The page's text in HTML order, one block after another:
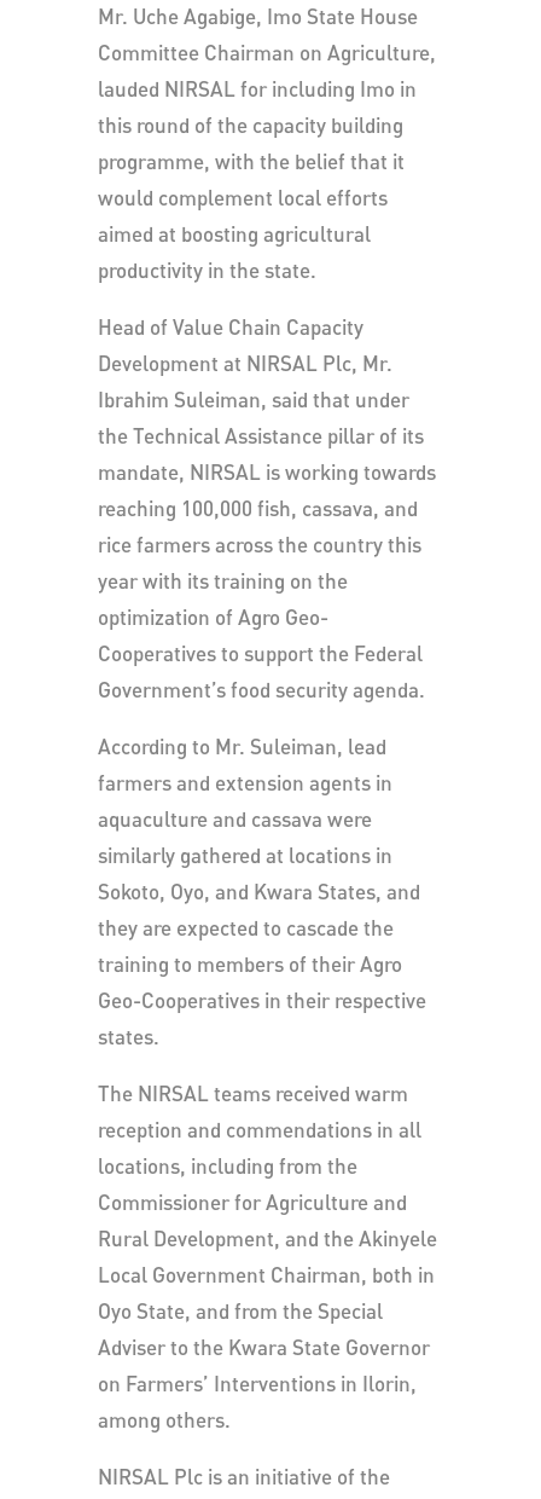
Mr. Uche Agabige, Imo State House
Committee Chairman on Agriculture,
lauded NIRSAL for including Imo in
this round of the capacity building
programme, with the belief that it
would complement local efforts
aimed at boosting agricultural
productivity in the state.
Head of Value Chain Capacity
Development at NIRSAL Plc, Mr.
Ibrahim Suleiman, said that under
the Technical Assistance pillar of its
mandate, NIRSAL is working towards
reaching 100,000 fish, cassava, and
rice farmers across the country this
year with its training on the
optimization of Agro Geo-
Cooperatives to support the Federal
Government’s food security agenda.
According to Mr. Suleiman, lead
farmers and extension agents in
aquaculture and cassava were
similarly gathered at locations in
Sokoto, Oyo, and Kwara States, and
they are expected to cascade the
training to members of their Agro
Geo-Cooperatives in their respective
states.
The NIRSAL teams received warm
reception and commendations in all
locations, including from the
Commissioner for Agriculture and
Rural Development, and the Akinyele
Local Government Chairman, both in
Oyo State, and from the Special
Adviser to the Kwara State Governor
on Farmers’ Interventions in Ilorin,
among others.
NIRSAL Plc is an initiative of the